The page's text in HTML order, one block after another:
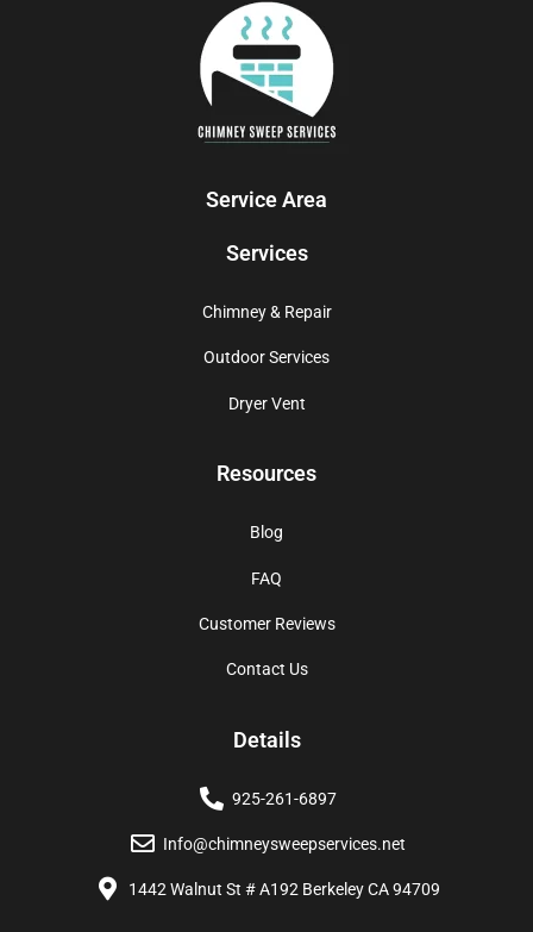
Service Area
Services
Chimney & Repair
Outdoor Services
Dryer Vent
Resources
Blog
FAQ
Customer Reviews
Contact Us
Details
925-261-6897
Info@chimneysweepservices.net
1442 Walnut St # A192 Berkeley CA 94709